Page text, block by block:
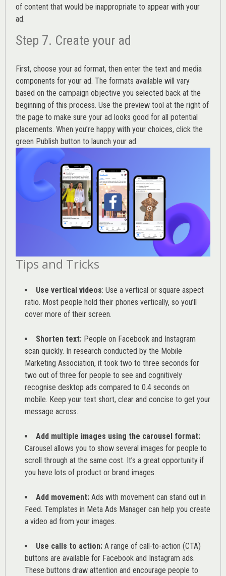
of content that would be inappropriate to appear with your
ad.
Step 7. Create your ad
First, choose your ad format, then enter the text and media
components for your ad. The formats available will vary
based on the campaign objective you selected back at the
beginning of this process. Use the preview tool at the right of
the page to make sure your ad looks good for all potential
placements. When you’re happy with your choices, click the
green Publish button to launch your ad.
Tips and Tricks
Use vertical videos: Use a vertical or square aspect
ratio. Most people hold their phones vertically, so you’ll
cover more of their screen.
Shorten text: People on Facebook and Instagram
scan quickly. In research conducted by the Mobile
Marketing Association, it took two to three seconds for
two out of three for people to see and cognitively
recognise desktop ads compared to 0.4 seconds on
mobile. Keep your text short, clear and concise to get your
message across.
Add multiple images using the carousel format:
Carousel allows you to show several images for people to
scroll through at the same cost. It’s a great opportunity if
you have lots of product or brand images.
Add movement: Ads with movement can stand out in
Feed. Templates in Meta Ads Manager can help you create
a video ad from your images.
Use calls to action: A range of call-to-action (CTA)
buttons are available for Facebook and Instagram ads.
These buttons draw attention and encourage people to